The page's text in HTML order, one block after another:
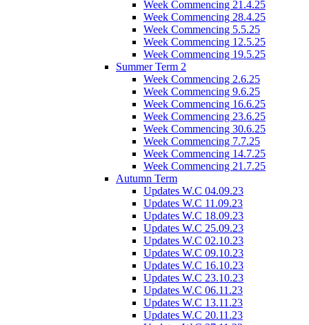
Week Commencing 21.4.25
Week Commencing 28.4.25
Week Commencing 5.5.25
Week Commencing 12.5.25
Week Commencing 19.5.25
Summer Term 2
Week Commencing 2.6.25
Week Commencing 9.6.25
Week Commencing 16.6.25
Week Commencing 23.6.25
Week Commencing 30.6.25
Week Commencing 7.7.25
Week Commencing 14.7.25
Week Commencing 21.7.25
Autumn Term
Updates W.C 04.09.23
Updates W.C 11.09.23
Updates W.C 18.09.23
Updates W.C 25.09.23
Updates W.C 02.10.23
Updates W.C 09.10.23
Updates W.C 16.10.23
Updates W.C 23.10.23
Updates W.C 06.11.23
Updates W.C 13.11.23
Updates W.C 20.11.23